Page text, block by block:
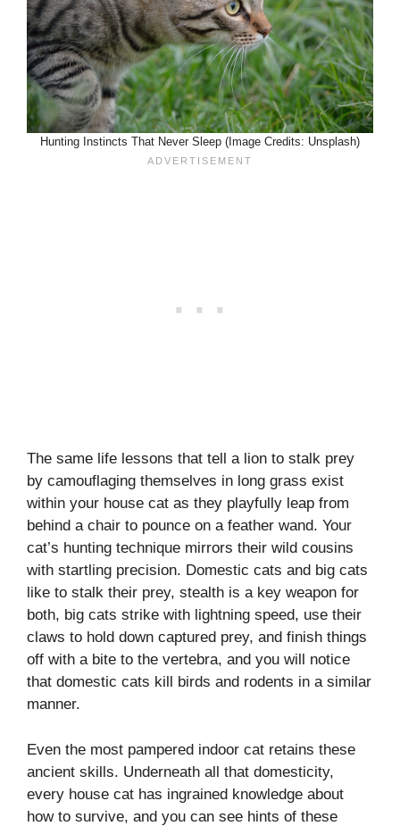
Hunting Instincts That Never Sleep (Image Credits: Unsplash)
The same life lessons that tell a lion to stalk prey
by camouflaging themselves in long grass exist
within your house cat as they playfully leap from
behind a chair to pounce on a feather wand. Your
cat’s hunting technique mirrors their wild cousins
with startling precision. Domestic cats and big cats
like to stalk their prey, stealth is a key weapon for
both, big cats strike with lightning speed, use their
claws to hold down captured prey, and finish things
off with a bite to the vertebra, and you will notice
that domestic cats kill birds and rodents in a similar
manner.
Even the most pampered indoor cat retains these
ancient skills. Underneath all that domesticity,
every house cat has ingrained knowledge about
how to survive, and you can see hints of these